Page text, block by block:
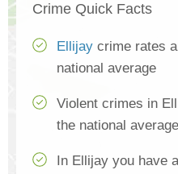
Crime Quick Facts
Ellijay crime rates
national average
Violent crimes in
the national average
In Ellijay you have